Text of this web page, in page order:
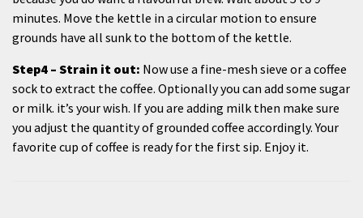
minutes. Move the kettle in a circular motion to ensure
grounds have all sunk to the bottom of the kettle.
Step4 – Strain it out: Now use a fine-mesh sieve or a coffee
sock to extract the coffee. Optionally you can add some sugar
or milk. it’s your wish. If you are adding milk then make sure
you adjust the quantity of grounded coffee accordingly. Your
favorite cup of coffee is ready for the first sip. Enjoy it.